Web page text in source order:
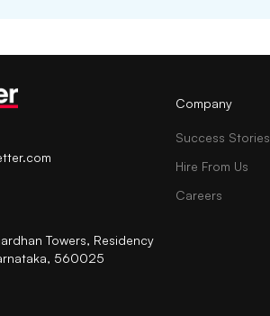
Towers, Residency
560025
Company
Success Stories
Hire From Us
Careers